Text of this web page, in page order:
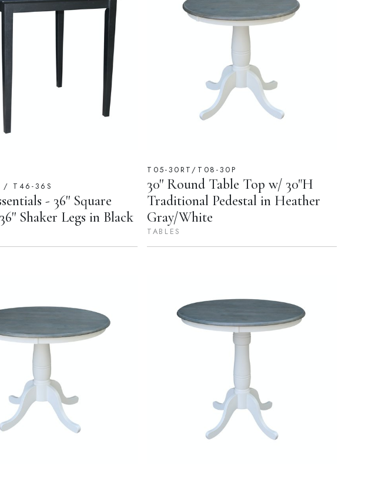
/ T46-36S
- 36'' Square
Shaker Legs in Black
T05-30RT/T08-30P
30'' Round Table Top w/ 30"H
Traditional Pedestal in Heather
Gray/White
TABLES